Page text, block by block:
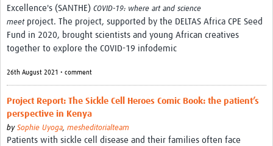
Epidemic Preparedness and Response
Journals
Evaluation
Climate and Health
Engagement with Antimicrobial Resistance (AMR)
Excellence's (SANTHE) COVID-19: where art and science
meetproject. The project, supported by the DELTAS Africa CPE Seed
Fund in 2020, brought scientists and young African creatives
together to explore the COVID-19 infodemic
26th August 2021 • comment
Project Report: The Sickle Cell Heroes Comic Book: the patient’s
perspective in Kenya
by Sophie Uyoga, mesheditorialteam
Patients with sickle cell disease and their families often face